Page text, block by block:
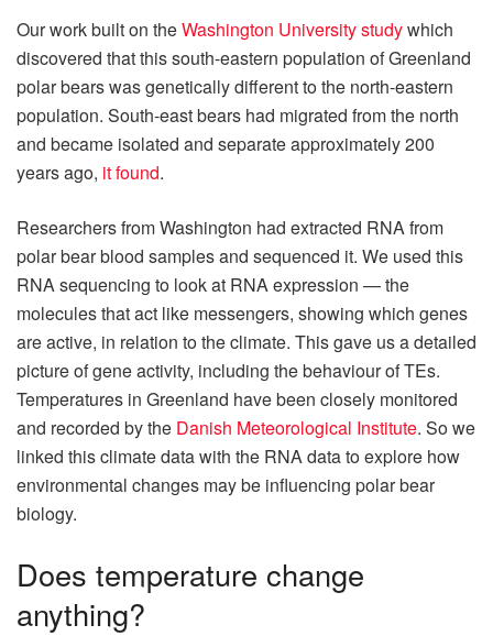
Our work built on theWashington University studywhich
discovered that this south-eastern population of Greenland
polar bears was genetically different to the north-eastern
population. South-east bears had migrated from the north
and became isolated and separate approximately 200
years ago, it found.
Researchers from Washington had extracted RNA from
polar bear blood samples and sequenced it. We used this
RNA sequencing to look at RNA expression — the
molecules that act like messengers, showing which genes
are active, in relation to the climate. This gave us a detailed
picture of gene activity, including the behaviour of TEs.
Temperatures in Greenland have been closely monitored
and recorded by the Danish Meteorological Institute. So we
linked this climate data with the RNA data to explore how
environmental changes may be influencing polar bear
biology.
Does temperature change
anything?